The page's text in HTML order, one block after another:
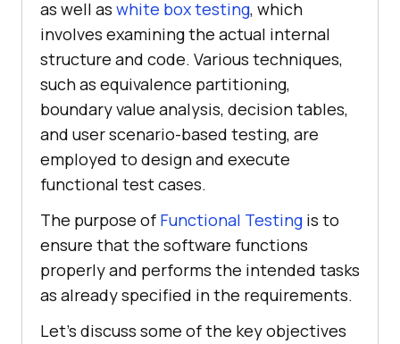
as well as white box testing, which
involves examining the actual internal
structure and code. Various techniques,
such as equivalence partitioning,
boundary value analysis, decision tables,
and user scenario-based testing, are
employed to design and execute
functional test cases.
The purpose of Functional Testing is to
ensure that the software functions
properly and performs the intended tasks
as already specified in the requirements.
Let’s discuss some of the key objectives